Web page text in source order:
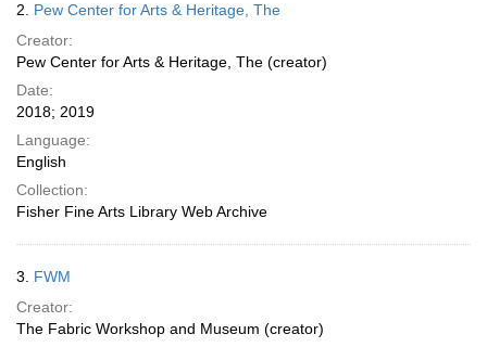
2. Pew Center for Arts & Heritage, The
Creator:
Pew Center for Arts & Heritage, The (creator)
Date:
2018; 2019
Language:
English
Collection:
Fisher Fine Arts Library Web Archive
3. FWM
Creator:
The Fabric Workshop and Museum (creator)